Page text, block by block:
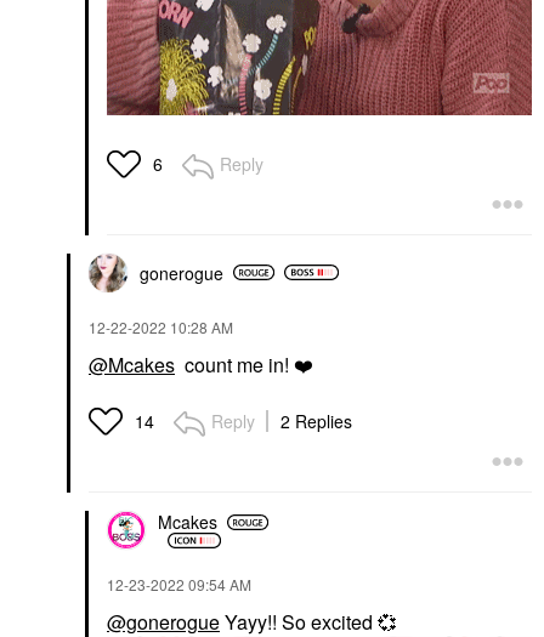
6 Reply
gonerogue
‎12-22-2022 10:28 AM
@Mcakes count me in! ❤️
14 Reply 2 Replies
Mcakes
‎12-23-2022 09:54 AM
@gonerogueYayy!! So excited 💞